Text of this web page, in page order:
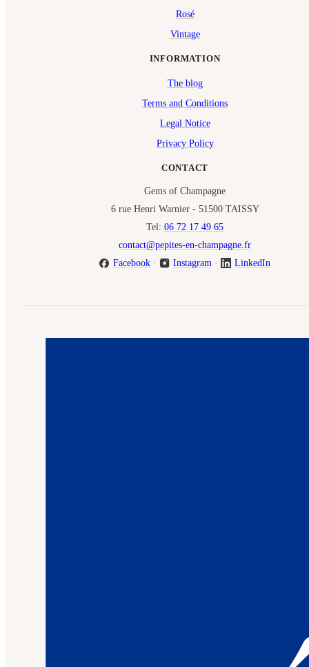
Rosé
Vintage
INFORMATION
The blog
Terms and Conditions
Legal Notice
Privacy Policy
CONTACT
Gems of Champagne
6 rue Henri Warnier - 51500 TAISSY
Tel: 06 72 17 49 65
contact@pepites-en-champagne.fr
Facebook· Instagram · LinkedIn